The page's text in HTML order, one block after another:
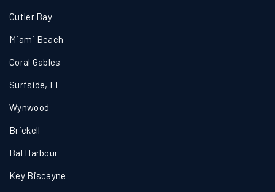
Cutler Bay
Miami Beach
Coral Gables
Surfside, FL
Wynwood
Brickell
Bal Harbour
Key Biscayne